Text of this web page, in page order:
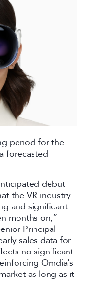
period for the
forecasted
debut
the VR industry
and significant
months on,”
Principal
sales data for
no significant
Omdia’s
as long as it